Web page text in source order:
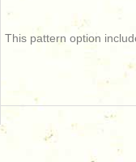
This pattern option